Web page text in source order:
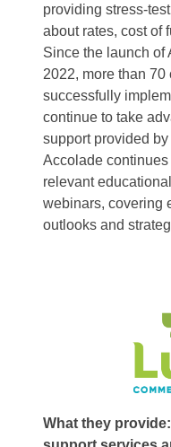
providing stress-
about rates, cost of
Since the launch of
2022, more than
successfully
continue to take
support provided
Accolade
relevant
webinars, covering
outlooks and
What they